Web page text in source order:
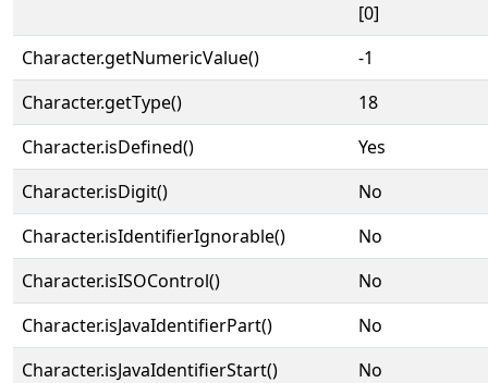
[0]
Character.getNumericValue()
-1
Character.getType()
18
Character.isDefined()
Yes
Character.isDigit()
No
Character.isIdentifierIgnorable()
No
Character.isISOControl()
No
Character.isJavaIdentifierPart()
No
Character.isJavaIdentifierStart()
No